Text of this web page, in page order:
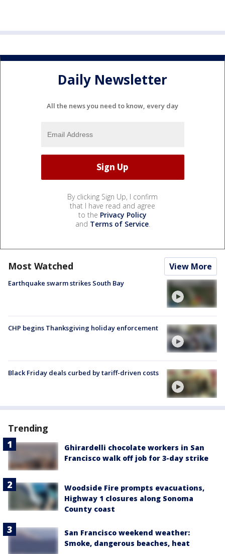
Daily Newsletter
All the news you need to know, every day
By clicking Sign Up, I confirm
that I have read and agree
to the Privacy Policy
and Terms of Service.
Most Watched View More
Earthquake swarm strikes South Bay
CHP begins Thanksgiving holiday enforcement
Black Friday deals curbed by tariff-driven costs
Trending
Ghirardelli chocolate workers in San
Francisco walk off job for 3-day strike
Woodside Fire prompts evacuations,
Highway 1 closures along Sonoma
County coast
San Francisco weekend weather:
Smoke, dangerous beaches, heat